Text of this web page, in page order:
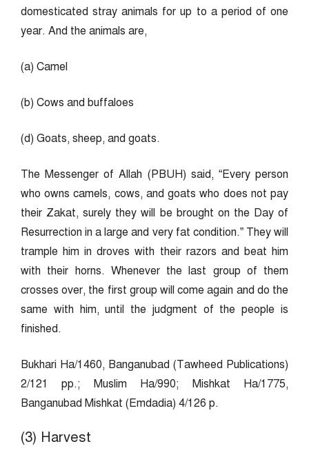
domesticated stray animals for up to a period of one
year. And the animals are,
(a) Camel
(b) Cows and buffaloes
(d) Goats, sheep, and goats.
The Messenger of Allah (PBUH) said, “Every person
who owns camels, cows, and goats who does not pay
their Zakat, surely they will be brought on the Day of
Resurrection in a large and very fat condition.” They will
trample him in droves with their razors and beat him
with their horns. Whenever the last group of them
crosses over, the first group will come again and do the
same with him, until the judgment of the people is
finished.
Bukhari Ha/1460, Banganubad (Tawheed Publications)
2/121 pp.; Muslim Ha/990; Mishkat Ha/1775,
Banganubad Mishkat (Emdadia) 4/126 p.
(3) Harvest